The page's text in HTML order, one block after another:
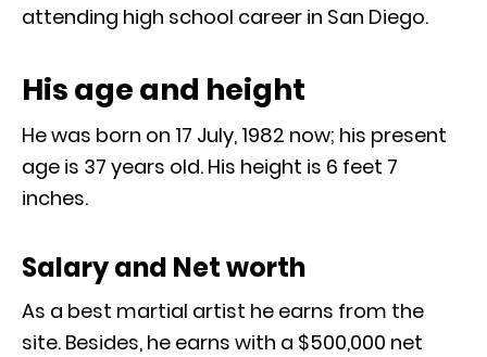
attending high school career in San Diego.
His age and height
He was born on 17 July, 1982 now; his present
age is 37 years old. His height is 6 feet 7
inches.
Salary and Net worth
As a best martial artist he earns from the
site. Besides, he earns with a $500,000 net